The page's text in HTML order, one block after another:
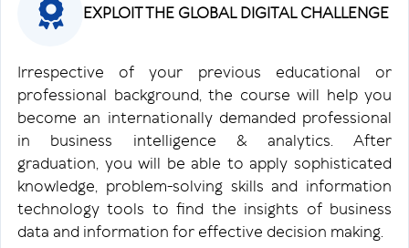
EXPLOIT THE GLOBAL DIGITAL CHALLENGE
Irrespective of your previous educational or
professional background, the course will help you
become an internationally demanded professional
in business intelligence & analytics. After
graduation, you will be able to apply sophisticated
knowledge, problem-solving skills and information
technology tools to find the insights of business
data and information for effective decision making.